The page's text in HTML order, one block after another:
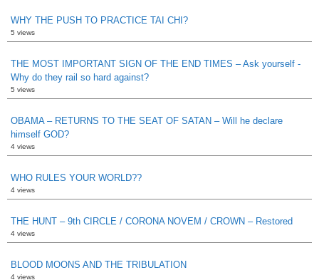
WHY THE PUSH TO PRACTICE TAI CHI?
5 views
THE MOST IMPORTANT SIGN OF THE END TIMES – Ask yourself -
Why do they rail so hard against?
5 views
OBAMA – RETURNS TO THE SEAT OF SATAN – Will he declare
himself GOD?
4 views
WHO RULES YOUR WORLD??
4 views
THE HUNT – 9th CIRCLE / CORONA NOVEM / CROWN – Restored
4 views
BLOOD MOONS AND THE TRIBULATION
4 views